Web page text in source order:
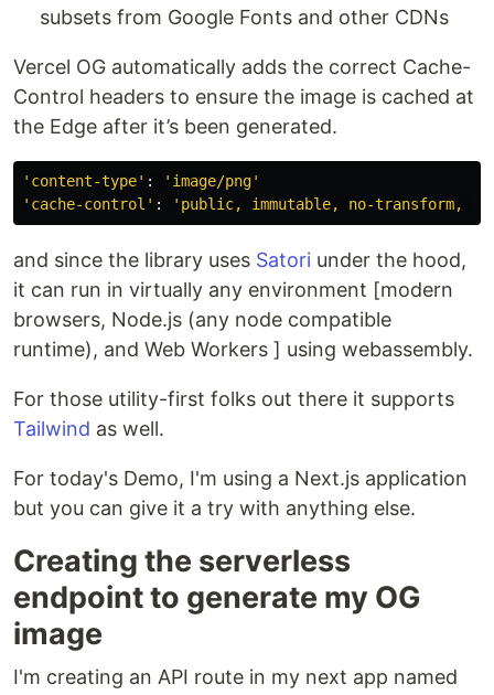
subsets from Google Fonts and other CDNs
Vercel OG automatically adds the correct Cache-
Control headers to ensure the image is cached at
the Edge after it’s been generated.
'content-type' :
'image/png'
'cache-control' : 'public, immutable, no-transform,
and since the library uses Satori under the hood,
it can run in virtually any environment [modern
browsers, Node.js (any node compatible
runtime), and Web Workers ] using webassembly.
For those utility-first folks out there it supports
Tailwind as well.
For today's Demo, I'm using a Next.js application
but you can give it a try with anything else.
Creating the serverless
endpoint to generate my OG
image
I'm creating an API route in my next app named